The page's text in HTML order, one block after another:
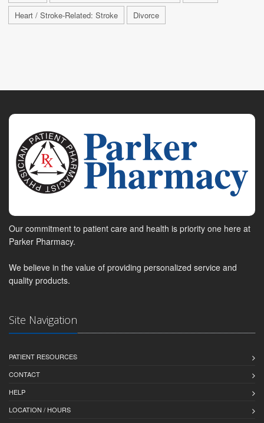
Heart / Stroke-Related: Stroke
Divorce
Our commitment to patient care and health is priority one here at
Parker Pharmacy.
We believe in the value of providing personalized service and
quality products.
Site Navigation
PATIENT RESOURCES
CONTACT
HELP
LOCATION / HOURS